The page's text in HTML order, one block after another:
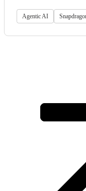
Agentic AI